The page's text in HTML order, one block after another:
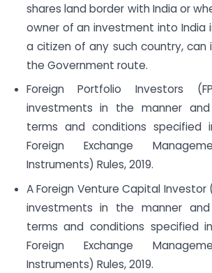
shares land border with India or
owner of an investment into India
a citizen of any such country, can
the Government route.
Foreign Portfolio Investors
investments in the manner
terms and conditions specified
Foreign Exchange
Instruments) Rules, 2019.
A Foreign Venture Capital Investor
investments in the manner
terms and conditions specified
Foreign Exchange
Instruments) Rules, 2019.